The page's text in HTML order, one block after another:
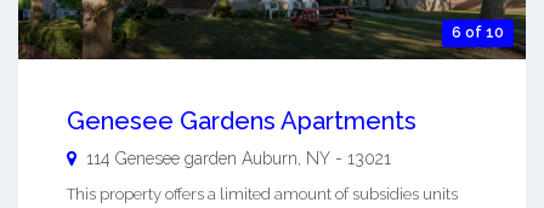
6 of 10
Genesee Gardens Apartments
114 Genesee garden Auburn, NY - 13021
This property offers a limited amount of subsidies units